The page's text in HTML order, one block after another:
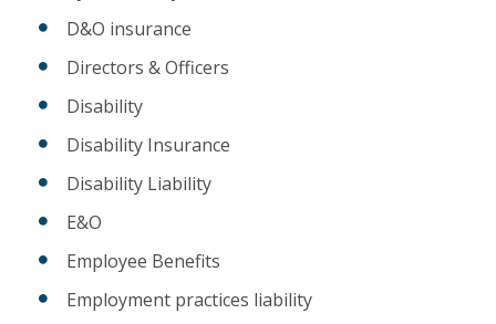
D&O insurance
Directors & Officers
Disability
Disability Insurance
Disability Liability
E&O
Employee Benefits
Employment practices liability